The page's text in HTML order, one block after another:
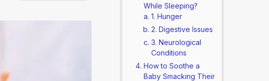
While Sleeping?
1. Hunger
2. Digestive Issues
3. Neurological
Conditions
How to Soothe a
Baby Smacking Their